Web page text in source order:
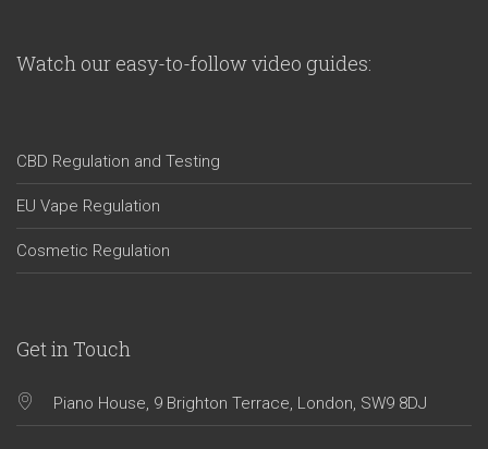
Watch our easy-to-follow video guides:
CBD Regulation and Testing
EU Vape Regulation
Cosmetic Regulation
Get in Touch
Piano House, 9 Brighton Terrace, London, SW9 8DJ